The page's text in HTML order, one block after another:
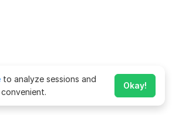
to analyze sessions and
Okay!